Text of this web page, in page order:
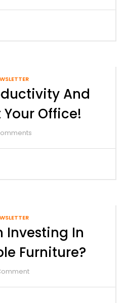
And
Office!
Investing In
Furniture?